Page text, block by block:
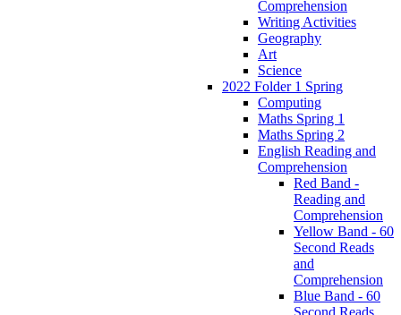
Comprehension
Writing Activities
Geography
Art
Science
2022 Folder 1 Spring
Computing
Maths Spring 1
Maths Spring 2
English Reading and
Comprehension
Red Band -
Reading and
Comprehension
Yellow Band - 60
Second Reads
and
Comprehension
Blue Band - 60
Second Reads